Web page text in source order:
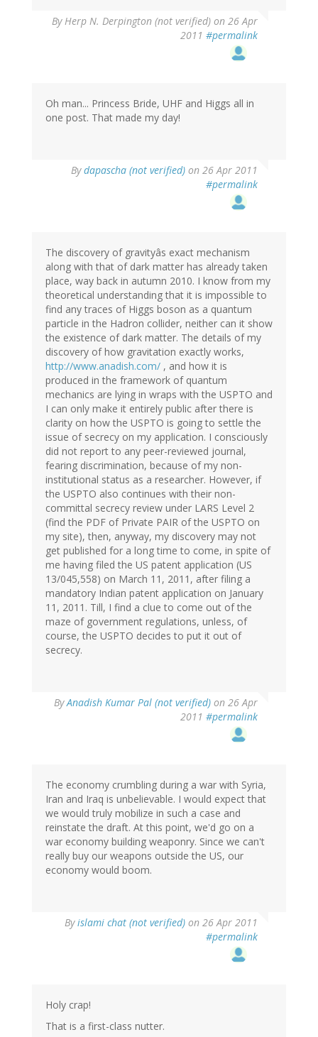
By Herp N. Derpington (not verified) on 26 Apr
2011 #permalink
Oh man... Princess Bride, UHF and Higgs all in
one post. That made my day!
Bydapascha (not verified) on 26 Apr 2011
#permalink
The discovery of gravityâs exact mechanism
along with that of dark matter has already taken
place, way back in autumn 2010. I know from my
theoretical understanding that it is impossible to
find any traces of Higgs boson as a quantum
particle in the Hadron collider, neither can it show
the existence of dark matter. The details of my
discovery of how gravitation exactly works,
http://www.anadish.com/ , and how it is
produced in the framework of quantum
mechanics are lying in wraps with the USPTO and
I can only make it entirely public after there is
clarity on how the USPTO is going to settle the
issue of secrecy on my application. I consciously
did not report to any peer-reviewed journal,
fearing discrimination, because of my non-
institutional status as a researcher. However, if
the USPTO also continues with their non-
committal secrecy review under LARS Level 2
(find the PDF of Private PAIR of the USPTO on
my site), then, anyway, my discovery may not
get published for a long time to come, in spite of
me having filed the US patent application (US
13/045,558) on March 11, 2011, after filing a
mandatory Indian patent application on January
11, 2011. Till, I find a clue to come out of the
maze of government regulations, unless, of
course, the USPTO decides to put it out of
secrecy.
ByAnadish Kumar Pal (not verified) on 26 Apr
2011 #permalink
The economy crumbling during a war with Syria,
Iran and Iraq is unbelievable. I would expect that
we would truly mobilize in such a case and
reinstate the draft. At this point, we'd go on a
war economy building weaponry. Since we can't
really buy our weapons outside the US, our
economy would boom.
Byislami chat (not verified) on 26 Apr 2011
#permalink
Holy crap!
That is a first-class nutter.